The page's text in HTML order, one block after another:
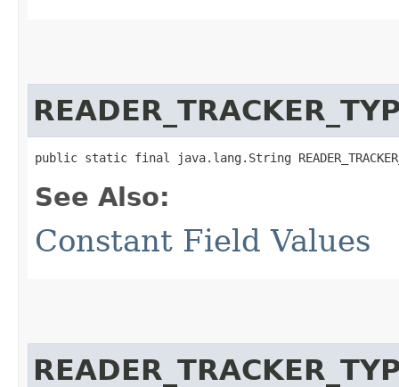
public static final java.lang.String
See Also:
Constant Field Values